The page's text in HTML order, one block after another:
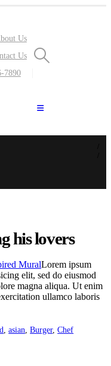
Us
Us
7890
his lovers
MuralLorem ipsum
elit, sed do eiusmod
magna aliqua. Ut enim
ullamco laboris
,asian ,Burger,Chef